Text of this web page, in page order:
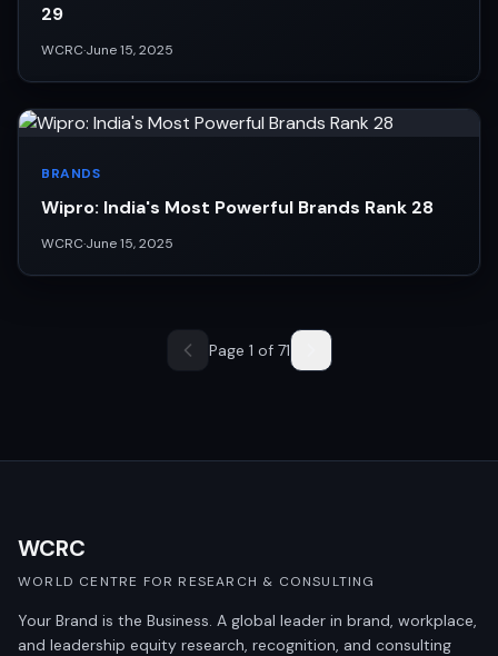
29
WCRC·June 15, 2025
BRANDS
Wipro: India's Most Powerful Brands Rank 28
WCRC·June 15, 2025
Page 1 of 71
WCRC
WORLD CENTRE FOR RESEARCH & CONSULTING
Your Brand is the Business. A global leader in brand, workplace,
and leadership equity research, recognition, and consulting